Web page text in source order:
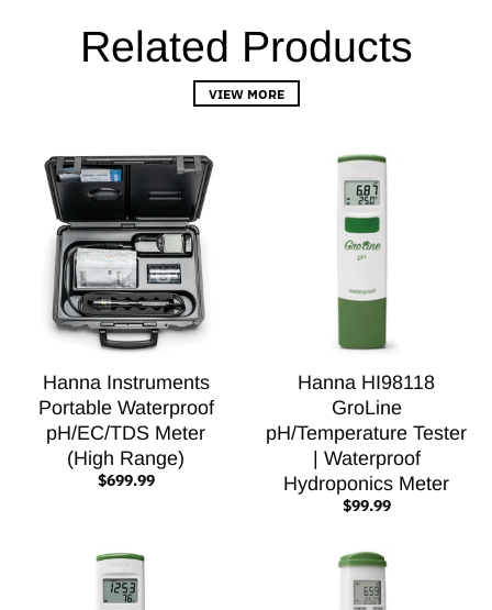
Related Products
VIEW MORE
Hanna Instruments
Portable Waterproof
pH/EC/TDS Meter
(High Range)
$699.99
Hanna HI98118
GroLine
pH/Temperature Tester
| Waterproof
Hydroponics Meter
$99.99